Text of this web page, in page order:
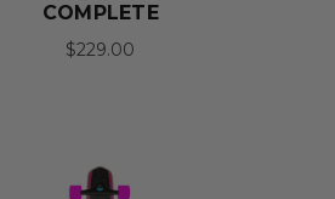
COMPLETE
$229.00